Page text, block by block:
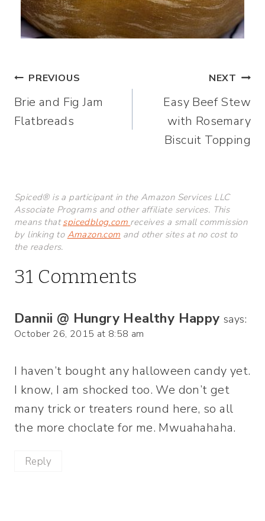
Post
navigation
PREVIOUS
Brie and Fig Jam
Flatbreads
NEXT
Easy Beef Stew
with Rosemary
Biscuit Topping
Spiced® is a participant in the Amazon Services LLC
Associate Programs and other affiliate services. This
means thatspicedblog.com receives a small commission
by linking to Amazon.com and other sites at no cost to
the readers.
31 Comments
Dannii @ Hungry Healthy Happy says:
October 26, 2015 at 8:58 am
I haven’t bought any halloween candy yet.
I know, I am shocked too. We don’t get
many trick or treaters round here, so all
the more choclate for me. Mwuahahaha.
Reply